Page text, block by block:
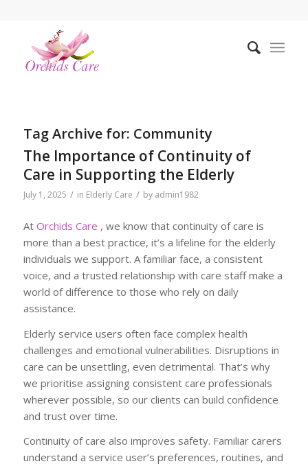
Tag Archive for: Community
The Importance of Continuity of
Care in Supporting the Elderly
July 1, 2025 / in Elderly Care / by admin1982
At Orchids Care , we know that continuity of care is
more than a best practice, it’s a lifeline for the elderly
individuals we support. A familiar face, a consistent
voice, and a trusted relationship with care staff make a
world of difference to those who rely on daily
assistance.
Elderly service users often face complex health
challenges and emotional vulnerabilities. Disruptions in
care can be unsettling, even detrimental. That’s why
we prioritise assigning consistent care professionals
wherever possible, so our clients can build confidence
and trust over time.
Continuity of care also improves safety. Familiar carers
understand a service user’s preferences, routines, and